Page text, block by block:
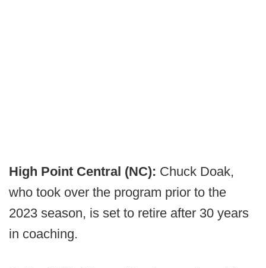
High Point Central (NC): Chuck Doak,
who took over the program prior to the
2023 season, is set to retire after 30 years
in coaching.